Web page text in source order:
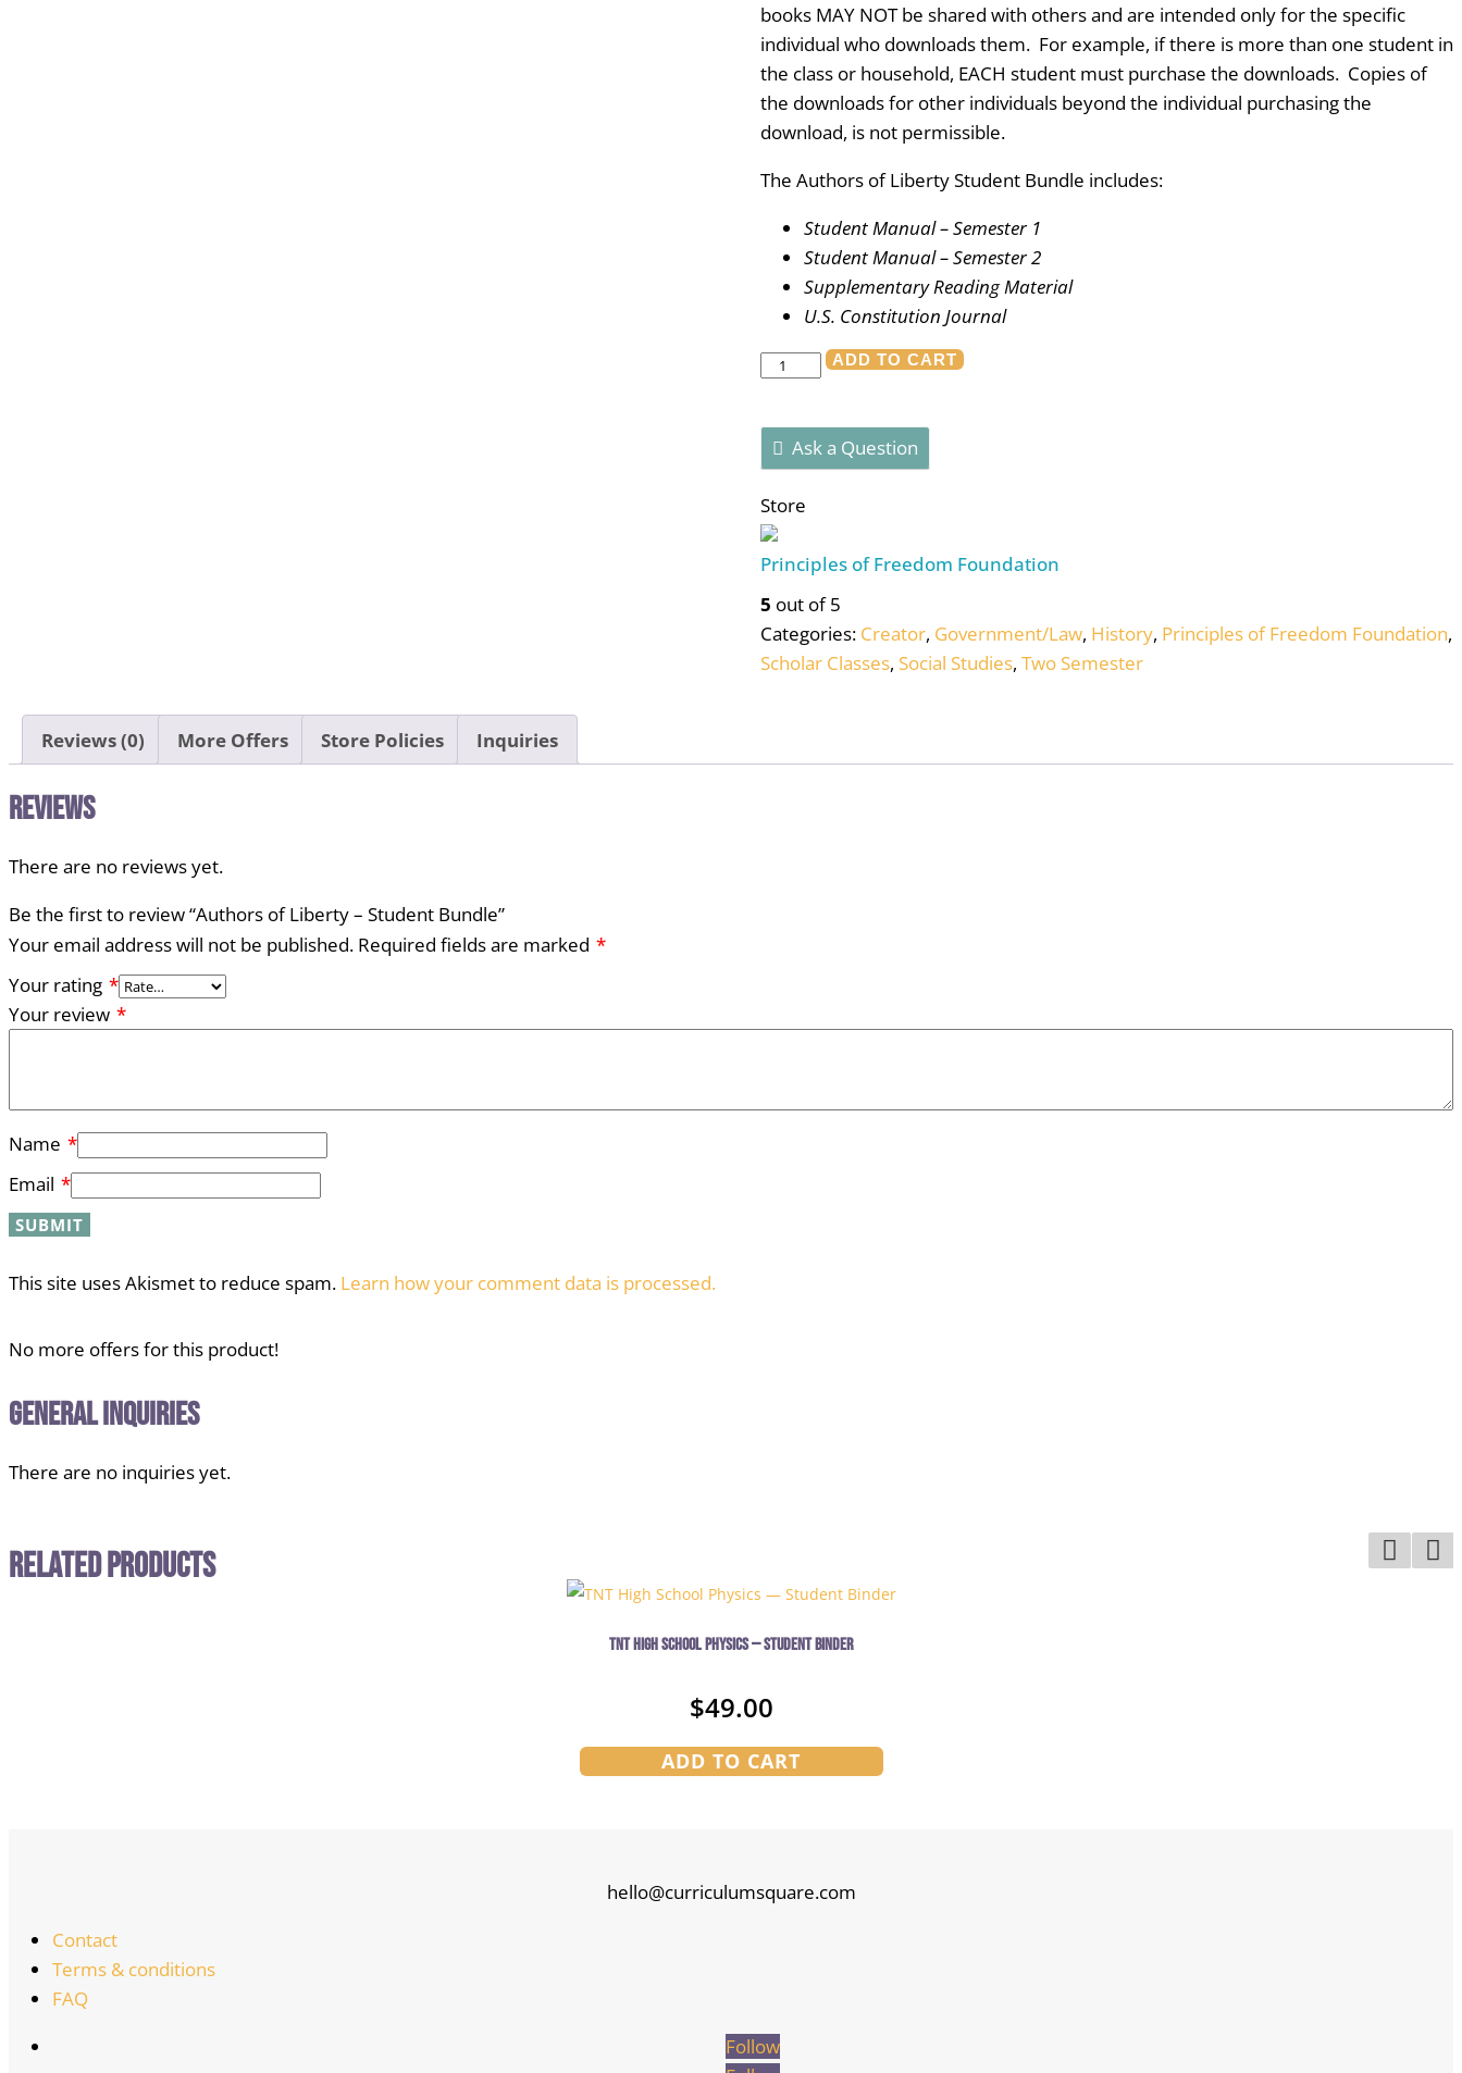
books MAY NOT be shared with others and are intended only for the specific
individual who downloads them. For example, if there is more than one student in
the class or household, EACH student must purchase the downloads. Copies of
the downloads for other individuals beyond the individual purchasing the
download, is not permissible.
The Authors of Liberty Student Bundle includes:
Student Manual – Semester 1
Student Manual – Semester 2
Supplementary Reading Material
U.S. Constitution Journal
Authors
Liberty
Bundle
quantity
ADD TO CART
Ask a Question
Store
Principles of Freedom Foundation
5 out of 5
Categories: Creator, Government/Law, History, Principles of Freedom Foundation,
Scholar Classes, Social Studies, Two Semester
Reviews (0) More Offers Store Policies Inquiries
Reviews
There are no reviews yet.
Be the first to review “Authors of Liberty – Student Bundle”
Your email address will not be published. Required fields are marked *
Your rating *
Your review *
Name *
Email *
This site uses Akismet to reduce spam. Learn how your comment data is processed.
No more offers for this product!
General Inquiries
There are no inquiries yet.
Related Products
TNT High School Physics — Student Binder
$49.00
ADD TO CART
hello@curriculumsquare.com
Contact
Terms & conditions
FAQ
Follow